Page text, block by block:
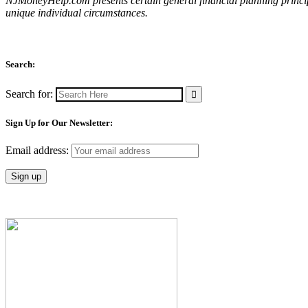
unique individual circumstances.
Search:
Search for:
Sign Up for Our Newsletter:
Email address: